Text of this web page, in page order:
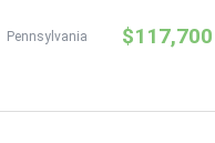
Pennsylvania $117,700